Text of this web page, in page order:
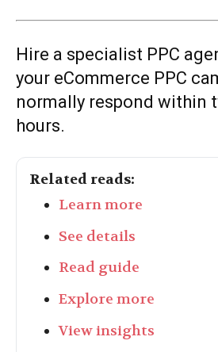
Hire a specialist PPC
your eCommerce PPC
normally respond within
hours.
Related reads:
Learn more
See details
Read guide
Explore more
View insights